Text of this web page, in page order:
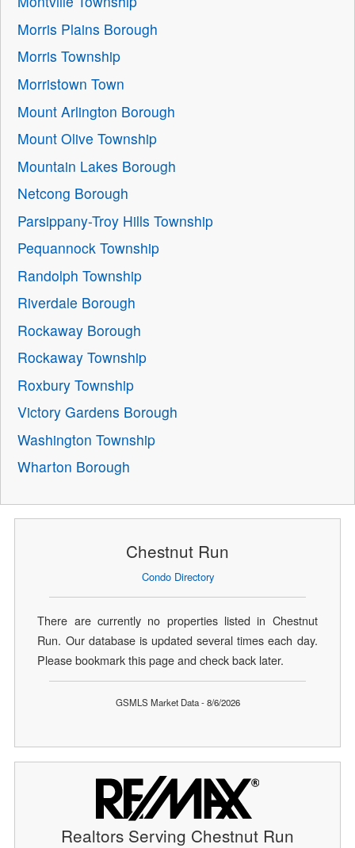
Morris Plains Borough
Morris Township
Morristown Town
Mount Arlington Borough
Mount Olive Township
Mountain Lakes Borough
Netcong Borough
Parsippany-Troy Hills Township
Pequannock Township
Randolph Township
Riverdale Borough
Rockaway Borough
Rockaway Township
Roxbury Township
Victory Gardens Borough
Washington Township
Wharton Borough
Chestnut Run
Condo Directory
There are currently no properties listed in Chestnut
Run. Our database is updated several times each day.
Please bookmark this page and check back later.
GSMLS Market Data - 8/6/2026
Realtors Serving Chestnut Run